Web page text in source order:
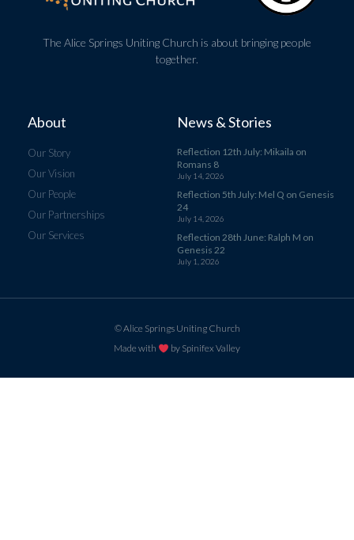
The Alice Springs Uniting Church is about bringing people
together.
About
Our Story
Our Vision
Our People
Our Partnerships
Our Services
News & Stories
Reflection 12th July: Mikaila on
Romans 8
July 14, 2026
Reflection 5th July: Mel Q on Genesis
24
July 14, 2026
Reflection 28th June: Ralph M on
Genesis 22
July 1, 2026
© Alice Springs Uniting Church
Made with
by Spinifex Valley